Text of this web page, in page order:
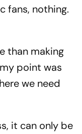
fans, nothing.
than making
point was
we need
it can only be